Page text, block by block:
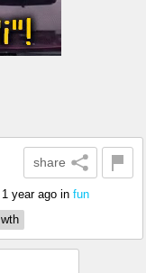
share
1 year ago in fun
wth